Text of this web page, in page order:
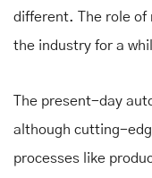
different. The role of
the industry for a
The present-day
although cutting-
processes like